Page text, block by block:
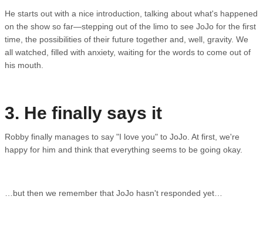
He starts out with a nice introduction, talking about what's happened
on the show so far—stepping out of the limo to see JoJo for the first
time, the possibilities of their future together and, well, gravity. We
all watched, filled with anxiety, waiting for the words to come out of
his mouth.
3. He finally says it
Robby finally manages to say "I love you" to JoJo. At first, we're
happy for him and think that everything seems to be going okay.
…but then we remember that JoJo hasn't responded yet…